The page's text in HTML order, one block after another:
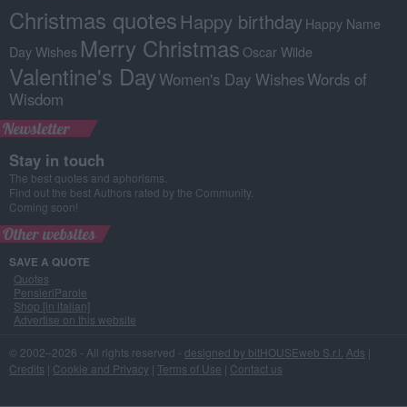
Christmas quotes Happy birthday Happy Name
Day Wishes Merry Christmas Oscar Wilde
Valentine's DayWomen's Day WishesWords of
Wisdom
Newsletter
Stay in touch
The best quotes and aphorisms.
Find out the best Authors rated by the Community.
Coming soon!
Other websites
SAVE A QUOTE
Quotes
PensieriParole
Shop [in italian]
Advertise on this website
© 2002–2026 - All rights reserved - designed by bitHOUSEweb S.r.l. Ads |
Credits | Cookie and Privacy | Terms of Use | Contact us